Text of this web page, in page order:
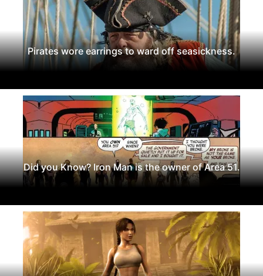
Pirates wore earrings to ward off seasickness.
Did you Know? Iron Man is the owner of Area 51.